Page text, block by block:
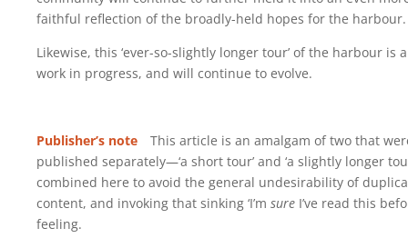
faithful reflection of the broadly-held hopes for the harbour.
Likewise, this ‘ever-so-slightly longer tour’ of the harbour is a
work in progress, and will continue to evolve.
Publisher’s note This article is an amalgam of two that
published separately—‘a short tour’ and ‘a slightly longer
combined here to avoid the general undesirability of
content, and invoking that sinking ‘I’m sure I’ve read this
feeling.